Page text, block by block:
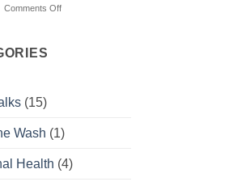
Tell
Comments Offon
(15)
Wash (1)
Health (4)